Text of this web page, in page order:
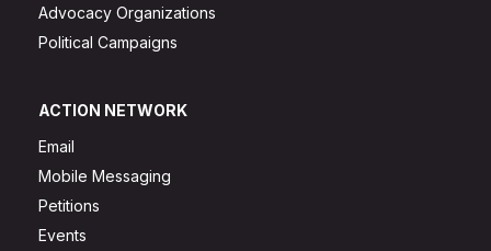
Advocacy Organizations
Political Campaigns
ACTION NETWORK
Email
Mobile Messaging
Petitions
Events